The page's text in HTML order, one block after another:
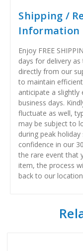
Shipping /
Information
Enjoy FREE
days for delivery
directly from our
to maintain
anticipate a
business days.
fluctuate as well,
may be subject to
during peak
confidence in our
the rare event that
item, the process
back to our